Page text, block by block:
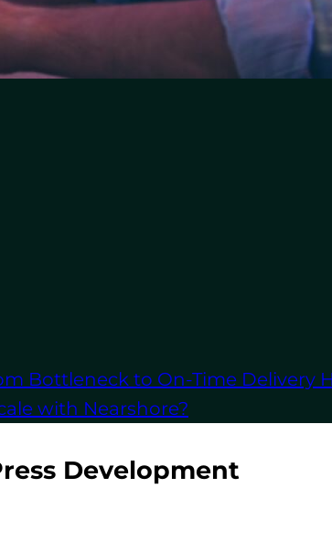
Bottleneck to On-Time Delivery
with Nearshore?
as needed. Whether your workload
without being tied to long-term
Times
more quickly.
outsource your WordPress
Development